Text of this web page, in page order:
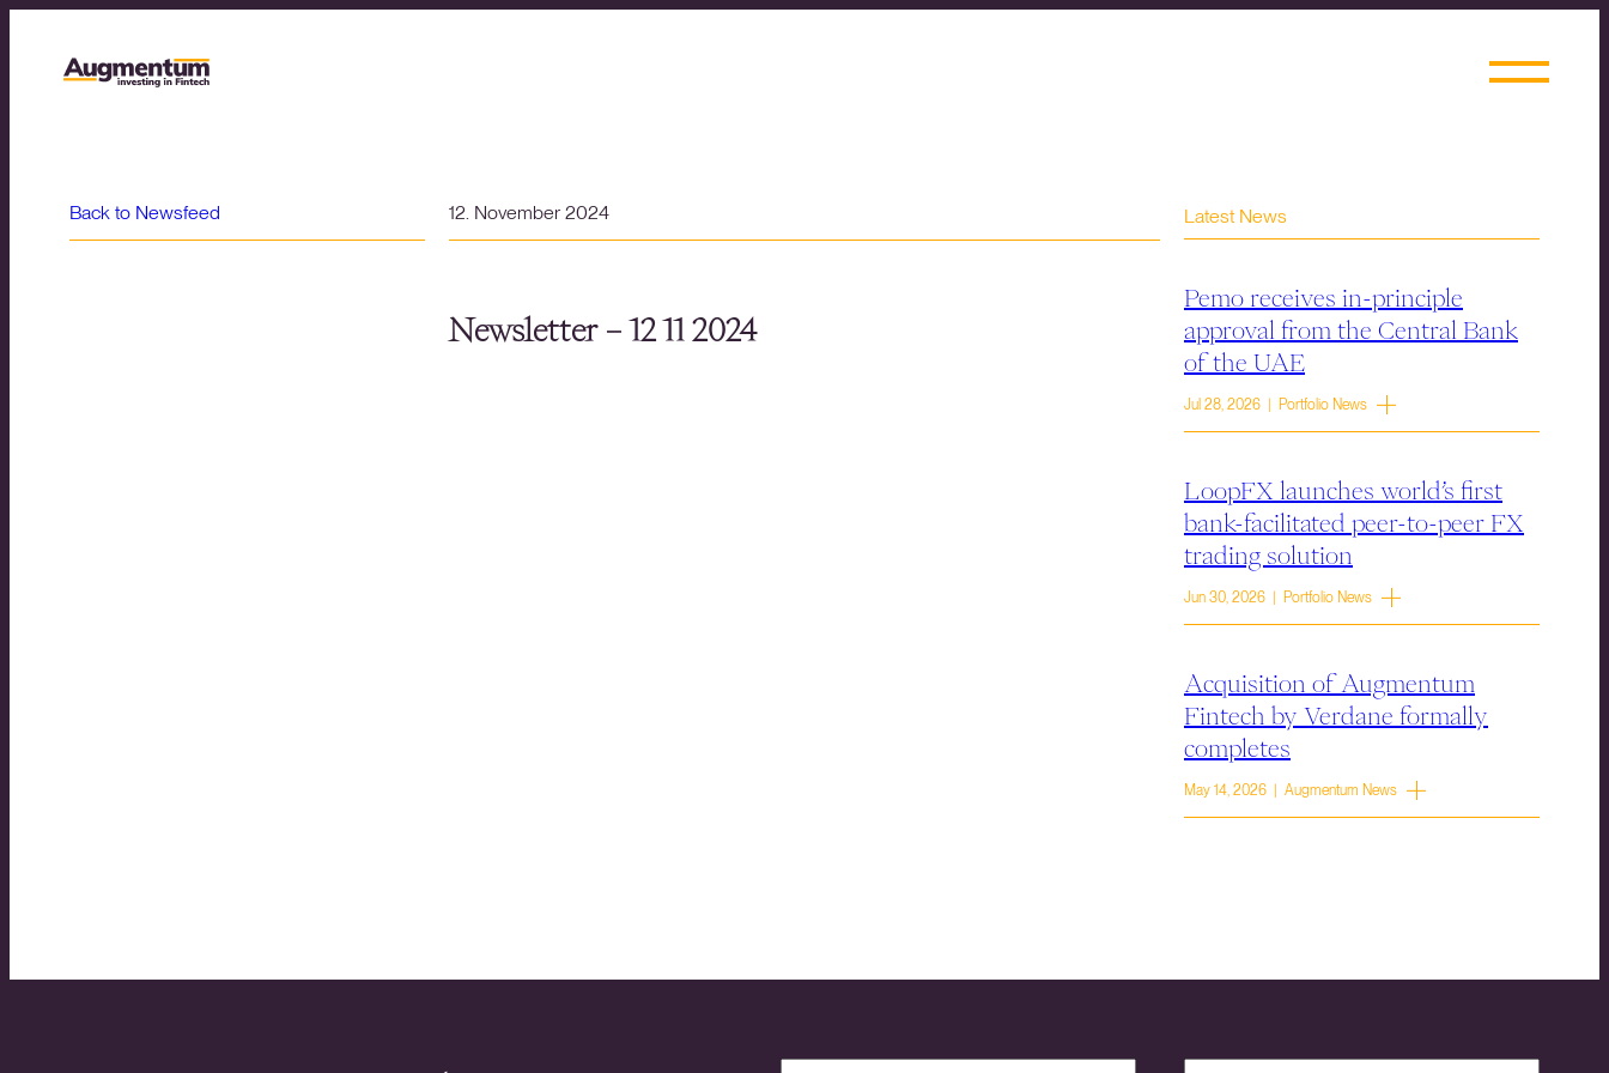
Back to Newsfeed 12. November 2024
Newsletter – 12 11 2024
Latest News
Pemo receives in-principle
approval from the Central Bank
of the UAE
Jul 28, 2026 | Portfolio News
LoopFX launches world’s first
bank-facilitated peer-to-peer FX
trading solution
Jun 30, 2026 | Portfolio News
Acquisition of Augmentum
Fintech by Verdane formally
completes
May 14, 2026 | Augmentum News